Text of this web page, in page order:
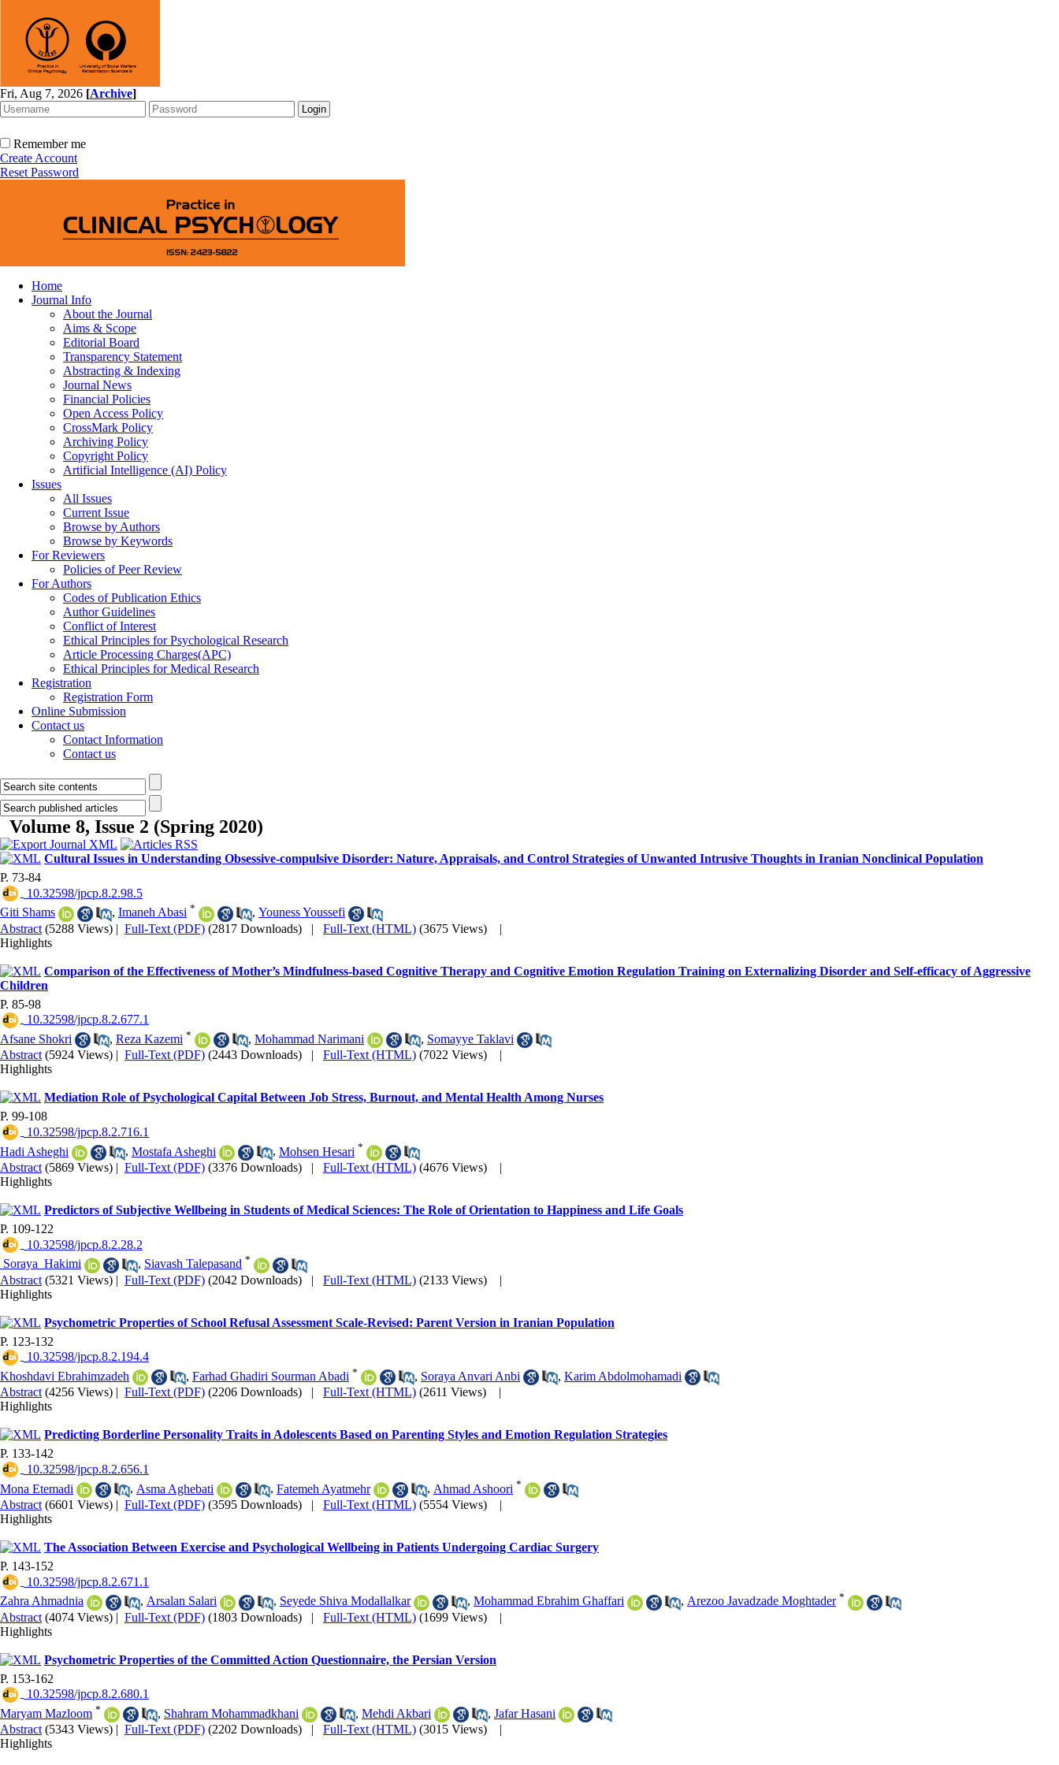
Fri, Aug 7, 2026 [Archive]
Remember me
Create Account
Reset Password
Home
Journal Info
About the Journal
Aims & Scope
Editorial Board
Transparency Statement
Abstracting & Indexing
Journal News
Financial Policies
Open Access Policy
CrossMark Policy
Archiving Policy
Copyright Policy
Artificial Intelligence (AI) Policy
Issues
All Issues
Current Issue
Browse by Authors
Browse by Keywords
For Reviewers
Policies of Peer Review
For Authors
Codes of Publication Ethics
Author Guidelines
Conflict of Interest
Ethical Principles for Psychological Research
Article Processing Charges(APC)
Ethical Principles for Medical Research
Registration
Registration Form
Online Submission
Contact us
Contact Information
Contact us
Volume 8, Issue 2 (Spring 2020)
Cultural Issues in Understanding Obsessive-compulsive Disorder: Nature, Appraisals, and Control Strategies of Unwanted Intrusive Thoughts in Iranian Nonclinical Population
P. 73-84
‎ 10.32598/jpcp.8.2.98.5
Giti Shams
, Imaneh Abasi * , Youness Youssefi
Abstract (5288 Views) | Full-Text (PDF) (2817 Downloads) | Full-Text (HTML) (3675 Views)
|
Highlights
Comparison of the Effectiveness of Mother’s Mindfulness-based Cognitive Therapy and Cognitive Emotion Regulation Training on Externalizing Disorder and Self-efficacy of Aggressive
Children
P. 85-98
‎ 10.32598/jpcp.8.2.677.1
Afsane Shokri
, Reza Kazemi * , Mohammad Narimani , Somayye Taklavi
Abstract (5924 Views) | Full-Text (PDF) (2443 Downloads) | Full-Text (HTML) (7022 Views)
|
Highlights
Mediation Role of Psychological Capital Between Job Stress, Burnout, and Mental Health Among Nurses
P. 99-108
‎ 10.32598/jpcp.8.2.716.1
Hadi Asheghi
, Mostafa Asheghi , Mohsen Hesari *
Abstract (5869 Views) | Full-Text (PDF) (3376 Downloads) | Full-Text (HTML) (4676 Views)
|
Highlights
Predictors of Subjective Wellbeing in Students of Medical Sciences: The Role of Orientation to Happiness and Life Goals
P. 109-122
‎ 10.32598/jpcp.8.2.28.2
‎ Soraya ‎ Hakimi
, Siavash Talepasand *
Abstract (5321 Views) | Full-Text (PDF) (2042 Downloads) | Full-Text (HTML) (2133 Views)
|
Highlights
Psychometric Properties of School Refusal Assessment Scale-Revised: Parent Version in Iranian Population
P. 123-132
‎ 10.32598/jpcp.8.2.194.4
Khoshdavi Ebrahimzadeh
, Farhad Ghadiri Sourman Abadi * , Soraya Anvari Anbi , Karim Abdolmohamadi
Abstract (4256 Views) | Full-Text (PDF) (2206 Downloads) | Full-Text (HTML) (2611 Views)
|
Highlights
Predicting Borderline Personality Traits in Adolescents Based on Parenting Styles and Emotion Regulation Strategies
P. 133-142
‎ 10.32598/jpcp.8.2.656.1
Mona Etemadi
, Asma Aghebati , Fatemeh Ayatmehr , Ahmad Ashoori *
Abstract (6601 Views) | Full-Text (PDF) (3595 Downloads) | Full-Text (HTML) (5554 Views)
|
Highlights
The Association Between Exercise and Psychological Wellbeing in Patients Undergoing Cardiac Surgery
P. 143-152
‎ 10.32598/jpcp.8.2.671.1
Zahra Ahmadnia
, Arsalan Salari , Seyede Shiva Modallalkar , Mohammad Ebrahim Ghaffari , Arezoo Javadzade Moghtader *
Abstract (4074 Views) | Full-Text (PDF) (1803 Downloads) | Full-Text (HTML) (1699 Views)
|
Highlights
Psychometric Properties of the Committed Action Questionnaire, the Persian Version
P. 153-162
‎ 10.32598/jpcp.8.2.680.1
Maryam Mazloom * , Shahram Mohammadkhani , Mehdi Akbari , Jafar Hasani
Abstract (5343 Views) | Full-Text (PDF) (2202 Downloads) | Full-Text (HTML) (3015 Views)
|
Highlights